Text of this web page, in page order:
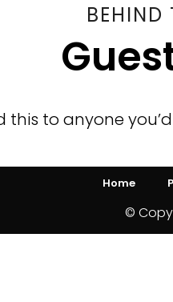
BEHIND
this to anyone
Home
©